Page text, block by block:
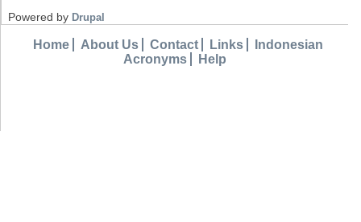
Powered by Drupal
Home About Us Contact Links
Indonesian
Acronyms
Help